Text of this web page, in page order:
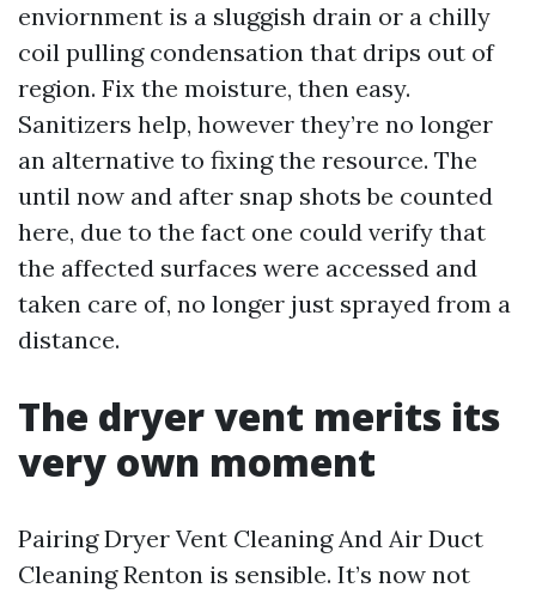
enviornment is a sluggish drain or a chilly
coil pulling condensation that drips out of
region. Fix the moisture, then easy.
Sanitizers help, however they’re no longer
an alternative to fixing the resource. The
until now and after snap shots be counted
here, due to the fact one could verify that
the affected surfaces were accessed and
taken care of, no longer just sprayed from a
distance.
The dryer vent merits its
very own moment
Pairing Dryer Vent Cleaning And Air Duct
Cleaning Renton is sensible. It’s now not